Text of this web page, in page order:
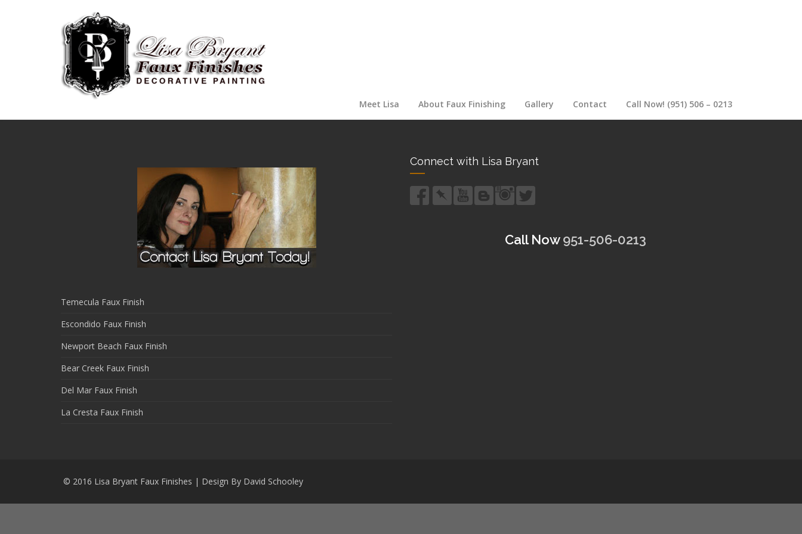
Meet Lisa About Faux Finishing Gallery Contact Call Now! (951) 506 – 0213
Temecula Faux Finish
Escondido Faux Finish
Newport Beach Faux Finish
Bear Creek Faux Finish
Del Mar Faux Finish
La Cresta Faux Finish
Connect with Lisa Bryant
Call Now951-506-0213
© 2016 Lisa Bryant Faux Finishes | Design By David Schooley